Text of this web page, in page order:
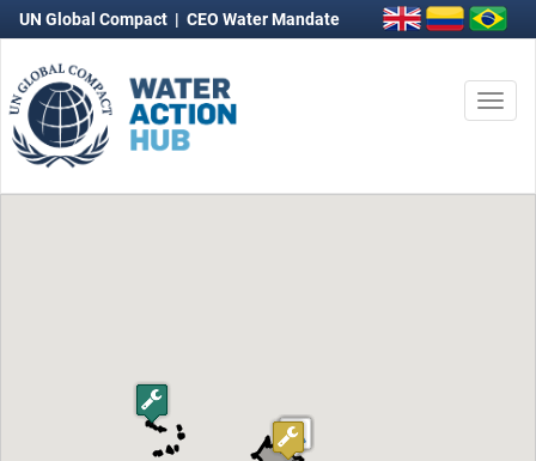
UN Global Compact | CEO Water Mandate